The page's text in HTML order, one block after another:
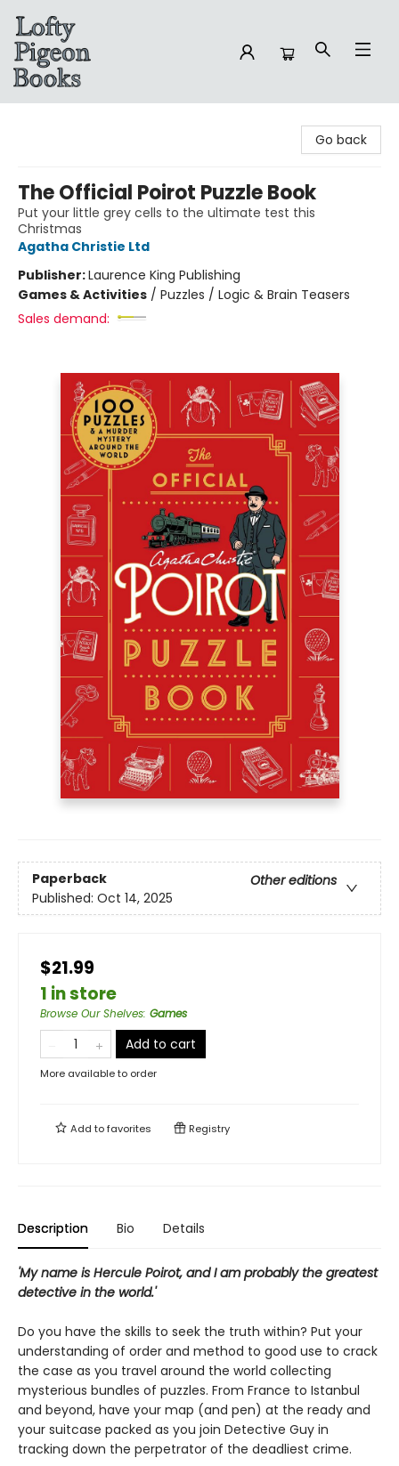
Go back
The Official Poirot Puzzle Book
Put your little grey cells to the ultimate test this
Christmas
Agatha Christie Ltd
Publisher:Laurence King Publishing
Games & Activities / Puzzles / Logic & Brain Teasers
Sales demand:
Paperback
Other editions
Published: Oct 14, 2025
$21.99
1 in store
Browse Our Shelves: Games
Add to cart
More available to order
Add tofavorites Registry
Description Bio Details
'My name is Hercule Poirot, and I am probably the greatest
detective in the world.'
Do you have the skills to seek the truth within? Put your
understanding of order and method to good use to crack
the case as you travel around the world collecting
mysterious bundles of puzzles. From France to Istanbul
and beyond, have your map (and pen) at the ready and
your suitcase packed as you join Detective Guy in
tracking down the perpetrator of the deadliest crime.